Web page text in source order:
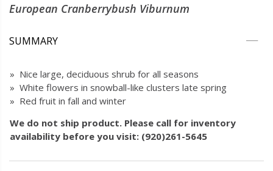
European Cranberrybush Viburnum
SUMMARY
» Nice large, deciduous shrub for all seasons
» White flowers in snowball-like clusters late spring
» Red fruit in fall and winter
We do not ship product. Please call for inventory
availability before you visit: (920)261-5645